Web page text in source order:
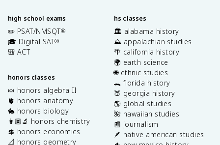
high school exams
✏️ PSAT/NMSQT®
🎓 Digital SAT®
🎒 ACT
honors classes
🍬 honors algebra II
🫀 honors anatomy
🐇 honors biology
👩🏽‍🔬 honors chemistry
💲 honors economics
📐 honors geometry
hs classes
🏛️ alabama history
⛰️ appalachian studies
🌴 california history
🌍 earth science
🌐 ethnic studies
🐊 florida history
🍑 georgia history
🌎 global studies
🌺 hawaiian studies
📰 journalism
🪶 native american studies